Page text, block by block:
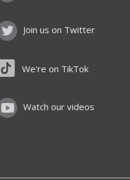
Join us on Twitter
We're on TikTok
Watch our videos